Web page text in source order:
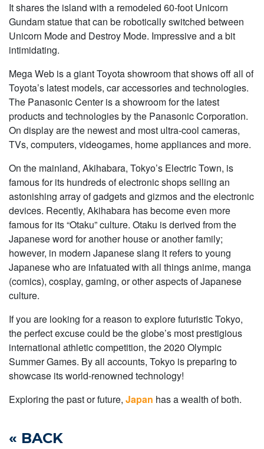
It shares the island with a remodeled 60-foot Unicorn
Gundam statue that can be robotically switched between
Unicorn Mode and Destroy Mode. Impressive and a bit
intimidating.
Mega Web is a giant Toyota showroom that shows off all of
Toyota’s latest models, car accessories and technologies.
The Panasonic Center is a showroom for the latest
products and technologies by the Panasonic Corporation.
On display are the newest and most ultra-cool cameras,
TVs, computers, videogames, home appliances and more.
On the mainland, Akihabara, Tokyo’s Electric Town, is
famous for its hundreds of electronic shops selling an
astonishing array of gadgets and gizmos and the electronic
devices. Recently, Akihabara has become even more
famous for its “Otaku” culture. Otaku is derived from the
Japanese word for another house or another family;
however, in modern Japanese slang it refers to young
Japanese who are infatuated with all things anime, manga
(comics), cosplay, gaming, or other aspects of Japanese
culture.
If you are looking for a reason to explore futuristic Tokyo,
the perfect excuse could be the globe’s most prestigious
international athletic competition, the 2020 Olympic
Summer Games. By all accounts, Tokyo is preparing to
showcase its world-renowned technology!
Exploring the past or future, Japan has a wealth of both.
« BACK